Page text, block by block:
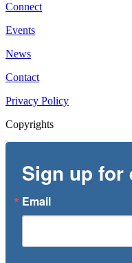
Connect
Events
News
Contact
Privacy Policy
Copyrights
Sign up for
Email